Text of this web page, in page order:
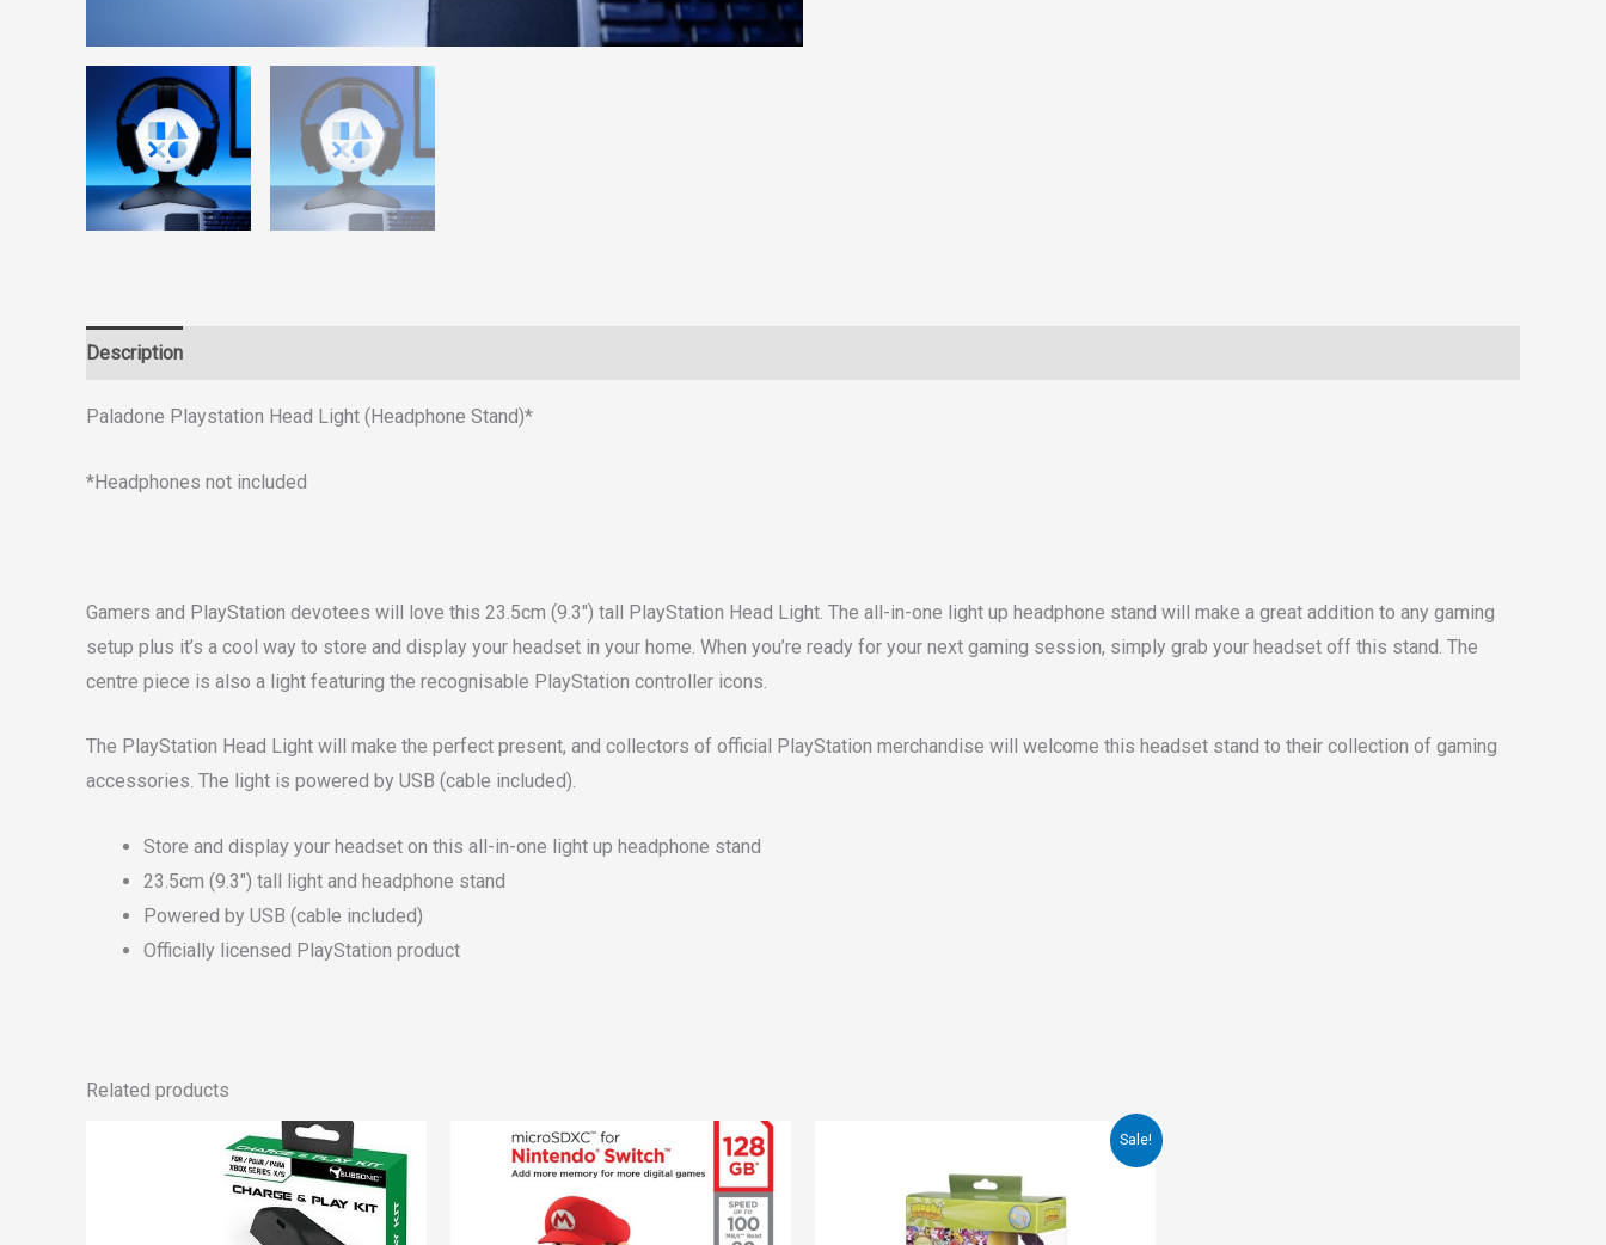
Description
Paladone Playstation Head Light (Headphone Stand)*
*Headphones not included
Gamers and PlayStation devotees will love this 23.5cm (9.3″) tall PlayStation Head Light. The all-in-one light up headphone stand will make a great addition to any gaming
setup plus it’s a cool way to store and display your headset in your home. When you’re ready for your next gaming session, simply grab your headset off this stand. The
centre piece is also a light featuring the recognisable PlayStation controller icons.
The PlayStation Head Light will make the perfect present, and collectors of official PlayStation merchandise will welcome this headset stand to their collection of gaming
accessories. The light is powered by USB (cable included).
Store and display your headset on this all-in-one light up headphone stand
23.5cm (9.3″) tall light and headphone stand
Powered by USB (cable included)
Officially licensed PlayStation product
Related products
Sale!
€29.00.€25.00.